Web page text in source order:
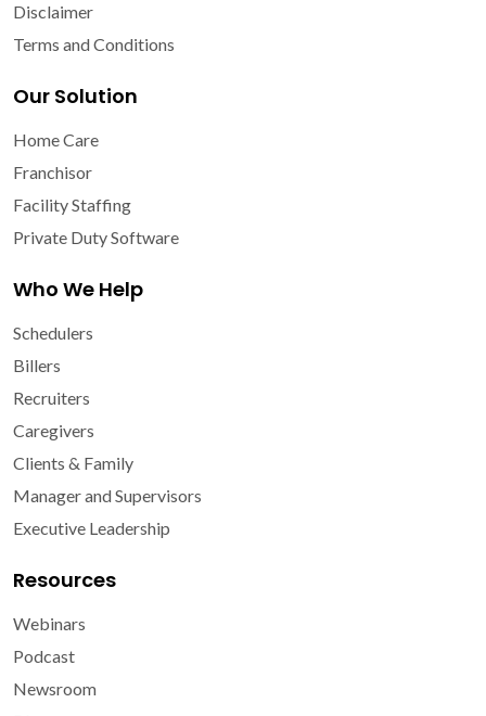
Disclaimer
Terms and Conditions
Our Solution
Home Care
Franchisor
Facility Staffing
Private Duty Software
Who We Help
Schedulers
Billers
Recruiters
Caregivers
Clients & Family
Manager and Supervisors
Executive Leadership
Resources
Webinars
Podcast
Newsroom